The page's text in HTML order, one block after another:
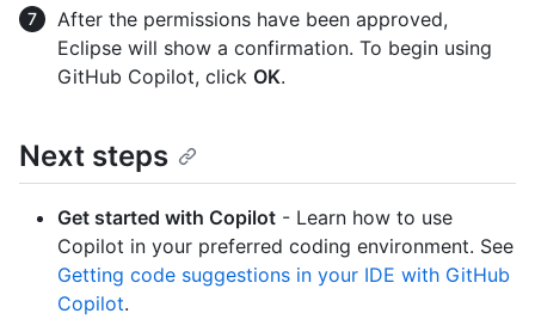
After the permissions have been approved,
Eclipse will show a confirmation. To begin using
GitHub Copilot, click OK.
Next steps
Get started with Copilot - Learn how to use
Copilot in your preferred coding environment. See
Getting code suggestions in your IDE with GitHub
Copilot.